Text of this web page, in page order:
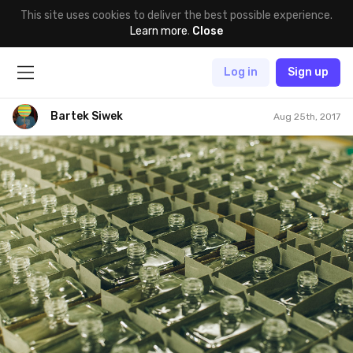
This site uses cookies to deliver the best possible experience.
Learn more. Close
Log in Sign up
Bartek Siwek Aug 25th, 2017